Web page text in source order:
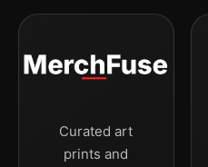
Curated art
prints and